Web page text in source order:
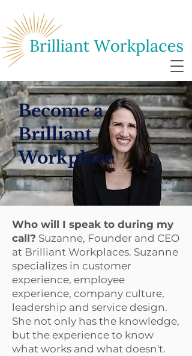
Become a
Brilliant
Workplace
Who will I speak to during my
call? Suzanne, Founder and CEO
at Brilliant Workplaces. Suzanne
specializes in customer
experience, employee
experience, company culture,
leadership and service design.
She not only has the knowledge,
but the experience to know
what works and what doesn't.